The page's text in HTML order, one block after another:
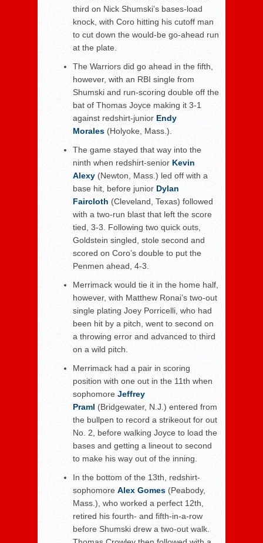
third on Nick Shumski’s bases-load
knock, with Coro hitting his cutoff man
to cut down the would-be go-ahead run
at the plate.
The Warriors did go ahead in the fifth,
however, with an RBI single from
Shumski and run-scoring double off the
bat of Thomas Joyce making it 3-1
against redshirt-junior Endy
Morales (Holyoke, Mass.).
The game stayed that way into the
ninth when redshirt-senior Kevin
Alexy (Newton, Mass.) led off with a
base hit, before junior Dylan
Faircloth (Cleveland, Texas) followed
with a two-run blast that left the score
tied, 3-3. Following two quick outs,
Goldstein singled, stole second and
scored on Coro’s double to put the
Penmen ahead, 4-3.
Merrimack would tie it in the home half,
however, with Matthew Ronai’s two-out
single plating Joey Porricelli, who had
been hit by a pitch, went to second on
a throwing error and advanced to third
on a wild pitch.
Merrimack had a pair in scoring
position with one out in the 11th when
sophomore Jeffrey
Praml (Bridgewater, N.J.) entered from
the bullpen to record a strikeout for out
No. 2, before walking Joyce to load the
bases and getting a lineout to second
to make his way out of the inning.
In the bottom of the 13th , redshirt-
sophomore Alex Gomes (Peabody,
Mass.), who worked a perfect 12th
retired his fourth- and fifth-in-a-row
before Shumski drew a two-out walk.